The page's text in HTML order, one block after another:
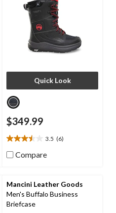
Quick Look
$349.99
3.5 (6)
3.5
out
stars.
6
reviews
Compare
Mancini Leather Goods
Men's Buffalo Business
Briefcase